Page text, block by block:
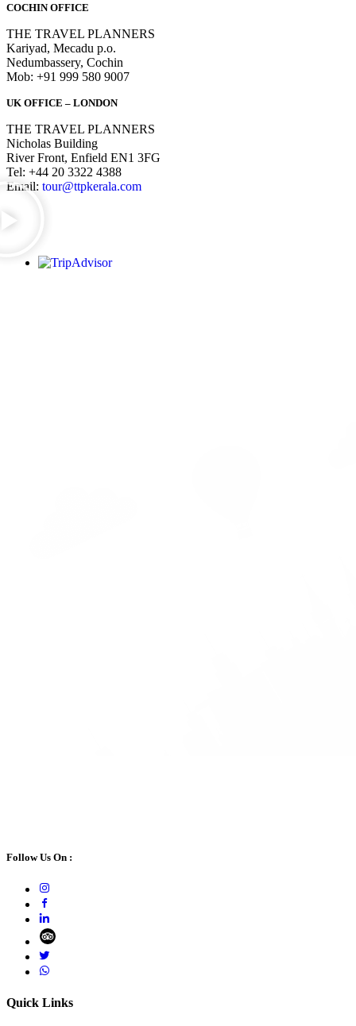
COCHIN OFFICE
THE TRAVEL PLANNERS
Kariyad, Mecadu p.o.
Nedumbassery, Cochin
Mob: +91 999 580 9007
UK OFFICE – LONDON
THE TRAVEL PLANNERS
Nicholas Building
River Front, Enfield EN1 3FG
Tel: +44 20 3322 4388
Email: tour@ttpkerala.com
Follow Us On :
Quick Links